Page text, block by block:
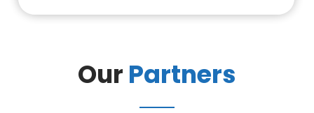
Our Partners